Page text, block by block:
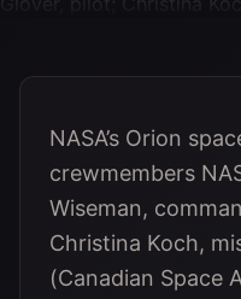
NASA’s Orion
crewmembers
Wiseman,
Christina Koch,
(Canadian Space